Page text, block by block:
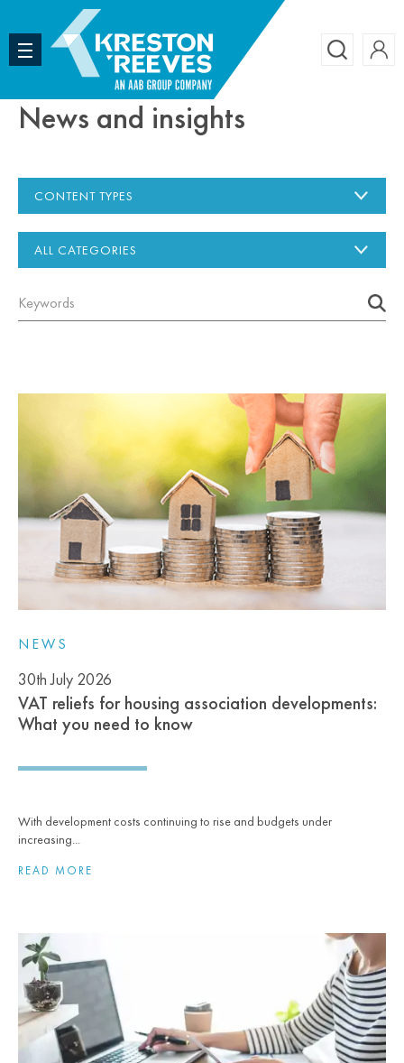
Search
News and insights
CONTENT TYPES
NEWS
30th July 2026
VAT reliefs for housing association developments:
What you need to know
With development costs continuing to rise and budgets under
increasing...
READ MORE